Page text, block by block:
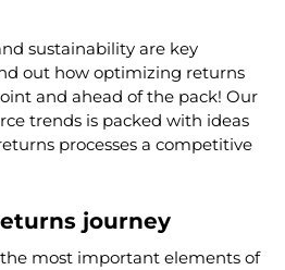
sustainability are key
out how optimizing returns
and ahead of the pack! Our
trends is packed with ideas
processes a competitive
journey
most important elements of